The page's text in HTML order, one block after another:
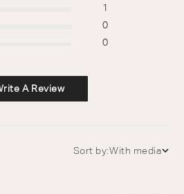
1
0
0
A Review
Sort by
Sort by:With media